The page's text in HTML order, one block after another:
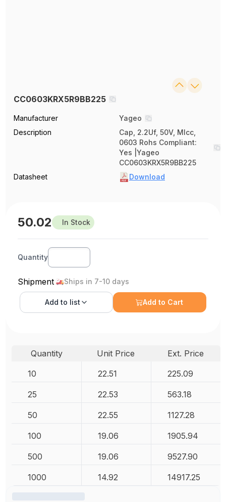
CC0603KRX5R9BB225
Manufacturer
Yageo
Description
Cap, 2.2Uf, 50V, Mlcc,
0603 Rohs Compliant:
Yes |Yageo
CC0603KRX5R9BB225
Datasheet
Download
50.02 In Stock
Quantity
Shipment Ships in 7-10 days
Add to list Add to Cart
Quantity Unit Price
Ext. Price
10
22.51 225.09
25 22.53 563.18
50 22.55 1127.28
100 19.06 1905.94
500 19.06 9527.90
1000 14.92 14917.25